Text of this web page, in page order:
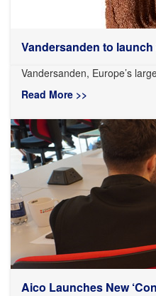
Vandersanden to
Vandersanden, Europe’s
Read More >>
Aico Launches New